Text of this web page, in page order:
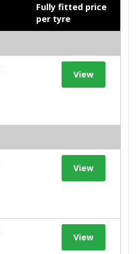
Fully fitted price
per tyre
View
View
View